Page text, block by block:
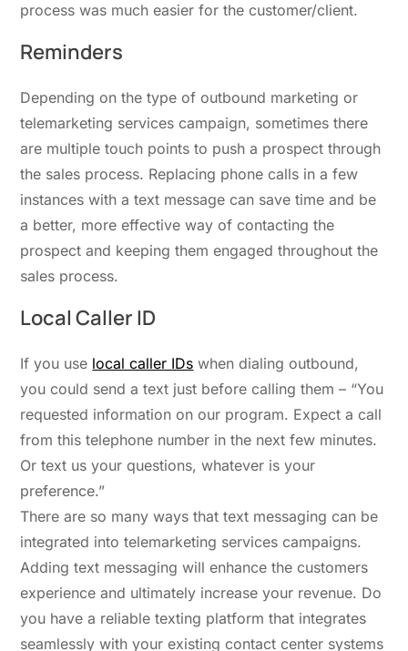
process was much easier for the customer/client.
Reminders
Depending on the type of outbound marketing or
telemarketing services campaign, sometimes there
are multiple touch points to push a prospect through
the sales process. Replacing phone calls in a few
instances with a text message can save time and be
a better, more effective way of contacting the
prospect and keeping them engaged throughout the
sales process.
Local Caller ID
If you use local caller IDs when dialing outbound,
you could send a text just before calling them – “You
requested information on our program. Expect a call
from this telephone number in the next few minutes.
Or text us your questions, whatever is your
preference.”
There are so many ways that text messaging can be
integrated into telemarketing services campaigns.
Adding text messaging will enhance the customers
experience and ultimately increase your revenue. Do
you have a reliable texting platform that integrates
seamlessly with your existing contact center systems